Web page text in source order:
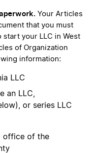
Your Articles
that you must
your LLC in West
of Organization
information:
LLC
an LLC,
or series LLC
office of the